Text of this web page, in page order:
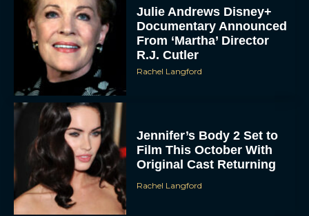
Julie Andrews Disney+
Documentary Announced
From ‘Martha’ Director
R.J. Cutler
Rachel Langford
Jennifer’s Body 2 Set to
Film This October With
Original Cast Returning
Rachel Langford